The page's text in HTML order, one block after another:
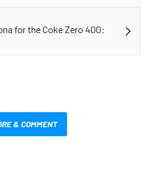
for the Coke Zero 400:
& COMMENT